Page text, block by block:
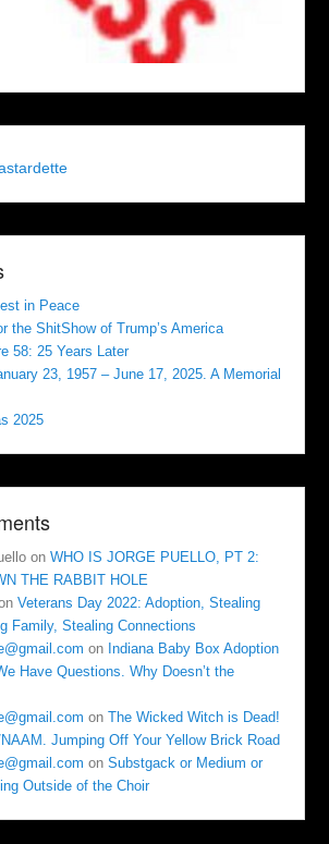
in Peace
the ShitShow of Trump’s America
58: 25 Years Later
23, 1957 – June 17, 2025. A Memorial
2025
onWHO IS JORGE PUELLO, PT 2:
THE RABBIT HOLE
Veterans Day 2022: Adoption, Stealing
Family, Stealing Connections
on Indiana Baby Box Adoption
Have Questions. Why Doesn’t the
onThe Wicked Witch is Dead!
Jumping Off Your Yellow Brick Road
onSubstgack or Medium or
Outside of the Choir